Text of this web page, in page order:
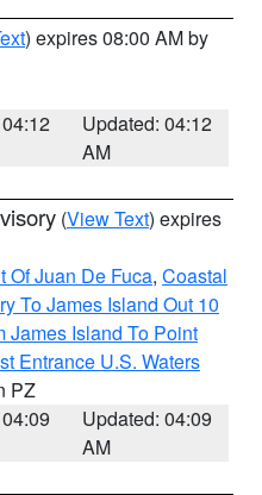
) expires 08:00 AM by
Updated: 04:12
AM
(View Text) expires
Of Juan De Fuca, Coastal
To James Island Out 10
James Island To Point
Entrance U.S. Waters
PZ
Updated: 04:09
AM